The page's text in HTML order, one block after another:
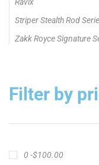
0 - $100.00
500.00 $1,000.00